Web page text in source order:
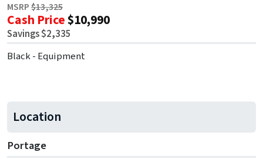
MSRP$13,325
Cash Price$10,990
Savings $2,335
Black - Equipment
Location
Portage